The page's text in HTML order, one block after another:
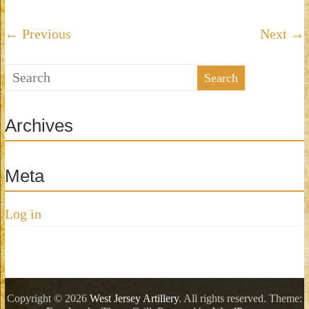
Artillery
an
and
dynamic
that
brings
back
to
life
those
patriotic
men
from
New
Jersey
who
← Previous Next →
Archives
Meta
Log in
Copyright © 2026 West Jersey Artillery. All rights reserved. Theme: